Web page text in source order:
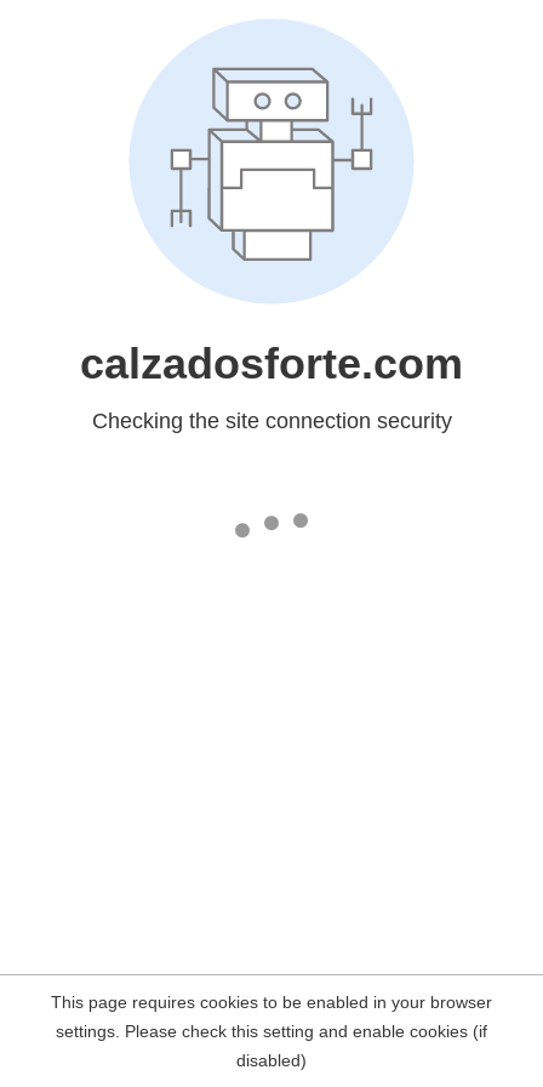
calzadosforte.com
Checking the site connection security
This page requires cookies to be enabled in your browser
settings. Please check this setting and enable cookies (if
disabled)